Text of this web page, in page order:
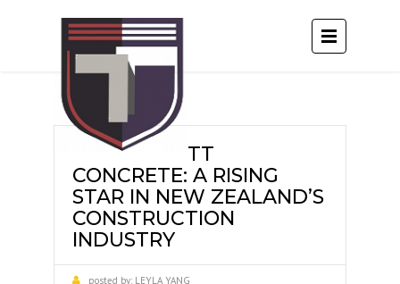
TT
CONCRETE: A RISING
STAR IN NEW ZEALAND’S
CONSTRUCTION
INDUSTRY
posted by: LEYLA YANG